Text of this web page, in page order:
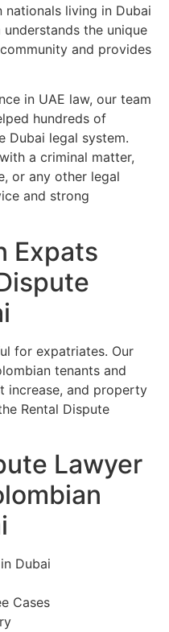
living in Dubai
the unique
and provides
in UAE law, our team
hundreds of
Dubai legal system.
a criminal matter,
or any other legal
and strong
Expats
for expatriates. Our
tenants and
increase, and property
Rental Dispute
Lawyer
Dubai
Cases